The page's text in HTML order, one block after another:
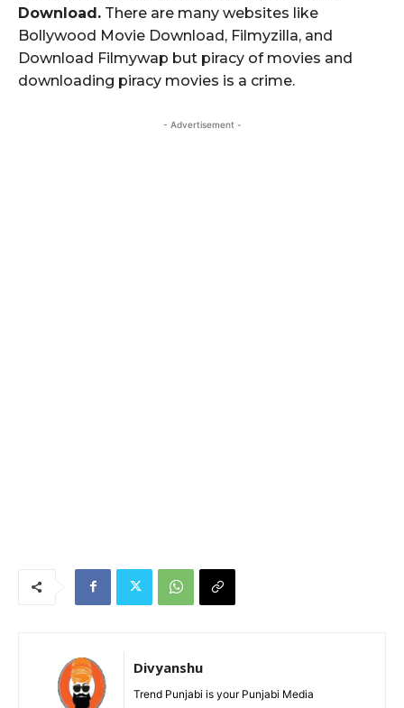
Download. There are many websites like
Bollywood Movie Download, Filmyzilla, and
Download Filmywap but piracy of movies and
downloading piracy movies is a crime.
- Advertisement -
Divyanshu
Trend Punjabi is your Punjabi Media